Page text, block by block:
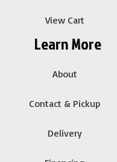
View Cart
Learn More
About
Contact & Pickup
Delivery